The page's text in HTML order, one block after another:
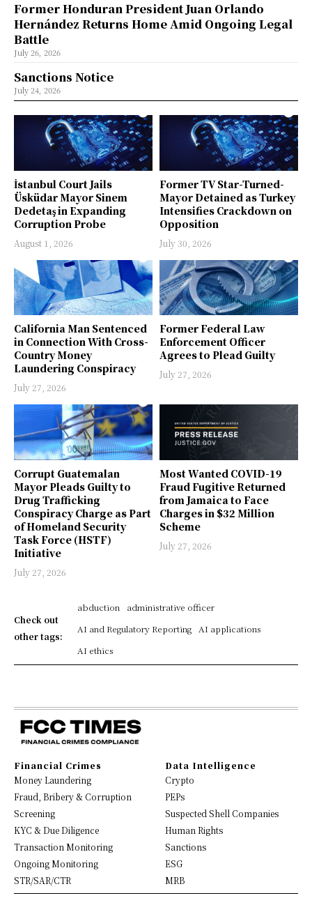
İstanbul Court Jails
Üsküdar Mayor Sinem
Dedetaş in Expanding
Corruption Probe
August 1, 2026
Former TV Star-Turned-
Mayor Detained as Turkey
Intensifies Crackdown on
Opposition
July 30, 2026
California Man Sentenced
in Connection With Cross-
Country Money
Laundering Conspiracy
July 27, 2026
Former Federal Law
Enforcement Officer
Agrees to Plead Guilty
July 27, 2026
Corrupt Guatemalan
Mayor Pleads Guilty to
Drug Trafficking
Conspiracy Charge as Part
of Homeland Security
Task Force (HSTF)
Initiative
July 27, 2026
Most Wanted COVID-19
Fraud Fugitive Returned
from Jamaica to Face
Charges in $32 Million
Scheme
July 27, 2026
Check out
other tags:
abduction
administrative officer
AI and Regulatory Reporting
AI applications
AI ethics
Former Honduran President Juan Orlando
Hernández Returns Home Amid Ongoing Legal
Battle
July 26, 2026
Sanctions Notice
July 24, 2026
Financial Crimes
Money Laundering
Fraud, Bribery & Corruption
Screening
KYC & Due Diligence
Transaction Monitoring
Ongoing Monitoring
STR/SAR/CTR
Data Intelligence
Crypto
PEPs
Suspected Shell Companies
Human Rights
Sanctions
ESG
MRB